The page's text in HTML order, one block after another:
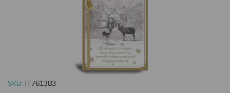
SKU: IT761383